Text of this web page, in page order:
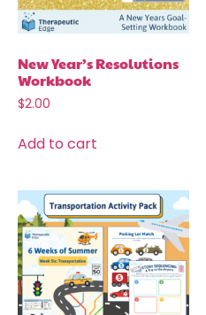
New Year’s Resolutions
Workbook
$2.00
Add to cart